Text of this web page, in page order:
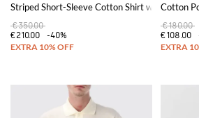
Striped Short-Sleeve Cotton Shirt with a
€350.00
€210.00
-40%
Cotton
€180.00
€108.00